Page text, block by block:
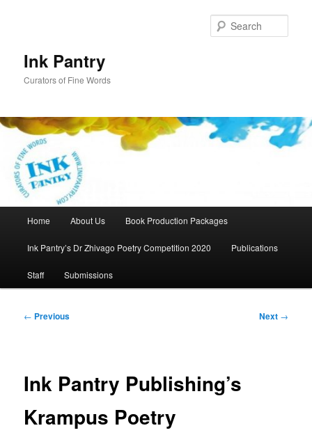
Ink Pantry
Curators of Fine Words
Home About Us Book Production Packages
Ink Pantry’s Dr Zhivago Poetry Competition 2020 Publications
Staff Submissions
Post
← Previous Next →
Ink Pantry Publishing’s
Krampus Poetry